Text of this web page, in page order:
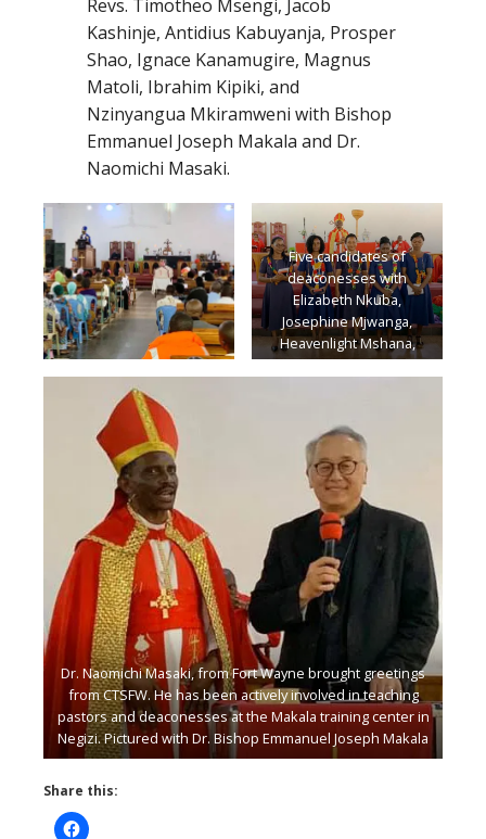
Revs. Timotheo Msengi, Jacob
Kashinje, Antidius Kabuyanja, Prosper
Shao, Ignace Kanamugire, Magnus
Matoli, Ibrahim Kipiki, and
Nzinyangua Mkiramweni with Bishop
Emmanuel Joseph Makala and Dr.
Naomichi Masaki.
Five candidates of
deaconesses with
Elizabeth Nkuba,
Josephine Mjwanga,
Heavenlight Mshana,
Grace Mutabuzi and Rose
Dr. Naomichi Masaki, from Fort Wayne brought greetings
from CTSFW. He has been actively involved in teaching
pastors and deaconesses at the Makala training center in
Negizi. Pictured with Dr. Bishop Emmanuel Joseph Makala
Share this: